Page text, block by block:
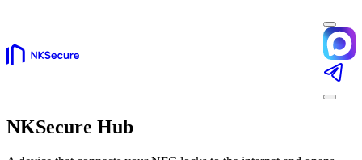
NKSecure Hub